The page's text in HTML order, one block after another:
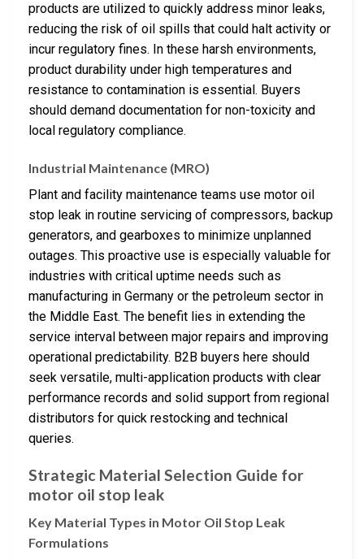
products are utilized to quickly address minor leaks,
reducing the risk of oil spills that could halt activity or
incur regulatory fines. In these harsh environments,
product durability under high temperatures and
resistance to contamination is essential. Buyers
should demand documentation for non-toxicity and
local regulatory compliance.
Industrial Maintenance (MRO)
Plant and facility maintenance teams use motor oil
stop leak in routine servicing of compressors, backup
generators, and gearboxes to minimize unplanned
outages. This proactive use is especially valuable for
industries with critical uptime needs such as
manufacturing in Germany or the petroleum sector in
the Middle East. The benefit lies in extending the
service interval between major repairs and improving
operational predictability. B2B buyers here should
seek versatile, multi-application products with clear
performance records and solid support from regional
distributors for quick restocking and technical
queries.
Strategic Material Selection Guide for
motor oil stop leak
Key Material Types in Motor Oil Stop Leak
Formulations